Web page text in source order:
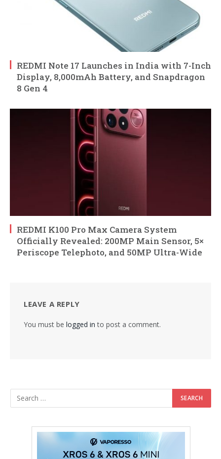
REDMI Note 17 Launches in India with 7-Inch
Display, 8,000mAh Battery, and Snapdragon
8 Gen 4
REDMI K100 Pro Max Camera System
Officially Revealed: 200MP Main Sensor, 5×
Periscope Telephoto, and 50MP Ultra-Wide
LEAVE A REPLY
You must be logged in to post a comment.